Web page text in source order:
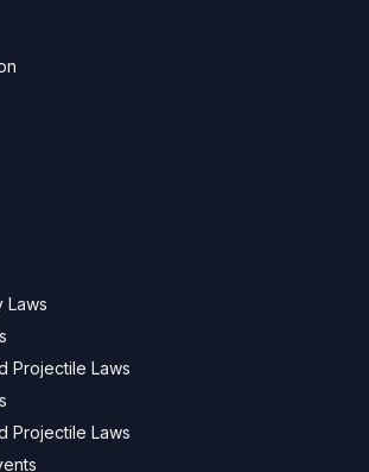
Laws
Projectile Laws
Projectile Laws